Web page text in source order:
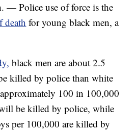
Police use of force is the
death for young black men, a
black men are about 2.5
killed by police than white
100 in 100,000
be killed by police, while
per 100,000 are killed by